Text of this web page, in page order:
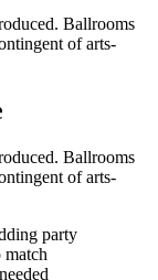
Ballrooms
of arts-
Ballrooms
of arts-
party